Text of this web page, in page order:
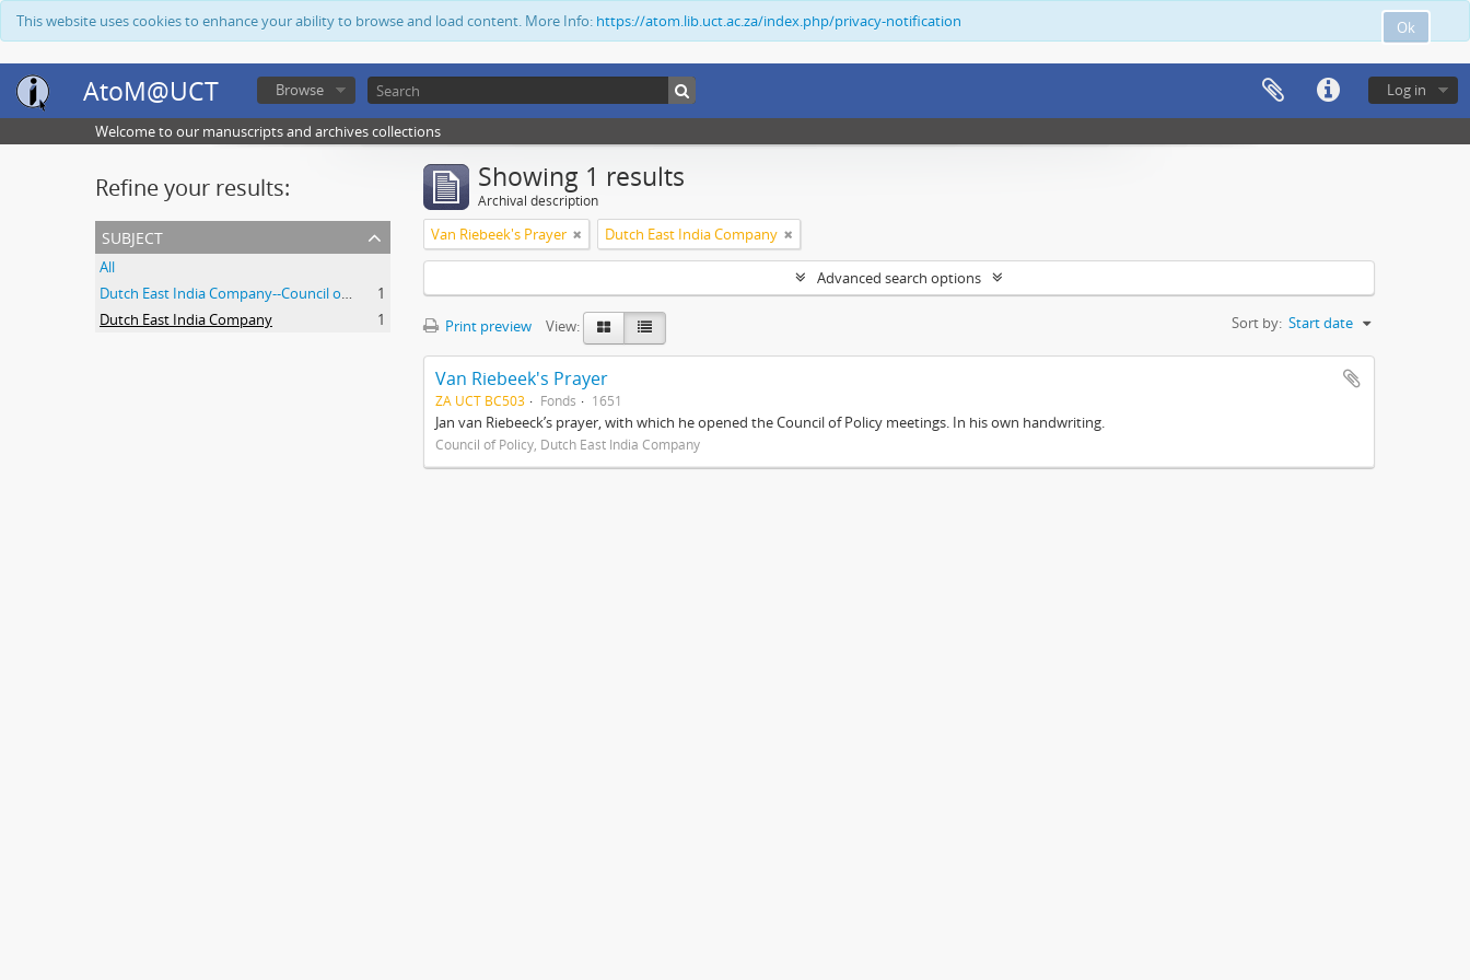
Ok
This website uses cookies to enhance your ability to browse and load content. More Info: https://atom.lib.uct.ac.za/index.php/privacy-notification
AtoM@UCT Log in
Browse
Welcome to our manuscripts and archives collections
Refine your results:
subject
All
Dutch East India Company--Council of Policy
1
Dutch East India Company
1
Showing 1 results
Archival description
Van Riebeek's Prayer Dutch East India Company
Advanced search options
Print preview View: Sort by: Start date
Van Riebeek's Prayer
ZA UCT BC503 Fonds 1651
Jan van Riebeeck’s prayer, with which he opened the Council of Policy meetings. In his own handwriting.
Council of Policy, Dutch East India Company